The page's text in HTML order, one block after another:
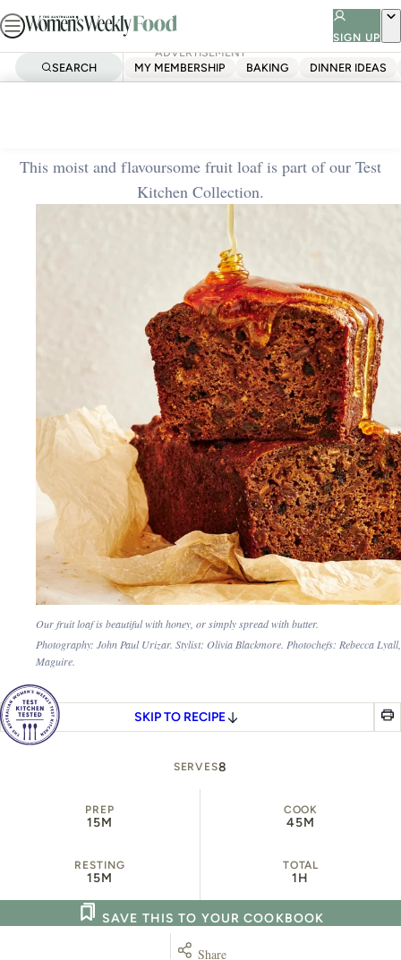
Skip
to
SIGN UP
SEARCH MY MEMBERSHIP BAKING DINNER IDEAS
ADVERTISEMENT
This moist and flavoursome fruit loaf is part of our Test
Kitchen Collection.
Our fruit loaf is beautiful with honey, or simply spread with butter.
Photography: John Paul Urizar. Stylist: Olivia Blackmore. Photochefs: Rebecca
Maguire.
SKIP TO RECIPE
SERVES8
PREP
15M
COOK
45M
RESTING
15M
TOTAL
1H
SAVE THIS TO YOUR COOKBOOK
Share